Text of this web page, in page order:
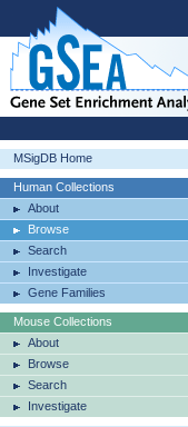
MSigDB Home
Human Collections
About
Browse
Search
Investigate
Gene Families
Mouse Collections
About
Browse
Search
Investigate